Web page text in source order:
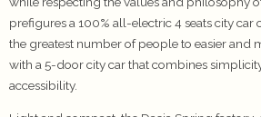
prefigures a 100% all-electric 4 seats city car
the greatest number of people to easier and
with a 5-door city car that combines
accessibility.